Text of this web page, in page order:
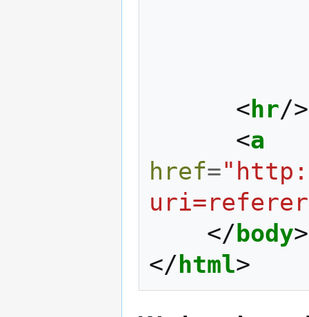
< hr/>
<a
href=
</ body>
</ html>